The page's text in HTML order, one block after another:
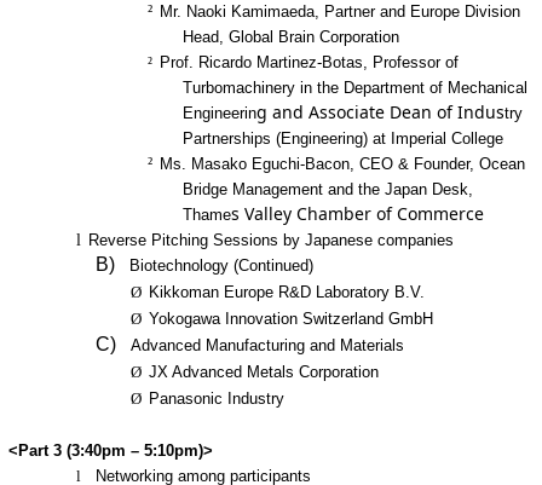
² Mr. Naoki Kamimaeda, Partner and Europe Division
Head, Global Brain Corporation
² Prof. Ricardo Martinez-Botas, Professor of
Turbomachinery in the Department of Mechanical
Engineering and Associate Dean of Industry
Partnerships (Engineering) at Imperial College
² Ms. Masako Eguchi-Bacon, CEO & Founder, Ocean
Bridge Management and the Japan Desk,
Thames Valley Chamber of Commerce
l Reverse Pitching Sessions by Japanese companies
B)
Biotechnology (Continued)
Ø Kikkoman Europe R&D Laboratory B.V.
Ø Yokogawa Innovation Switzerland GmbH
C)
Advanced Manufacturing and Materials
Ø JX Advanced Metals Corporation
Ø Panasonic Industry
<Part 3 (3:40pm – 5:10pm)>
l
Networking among participants